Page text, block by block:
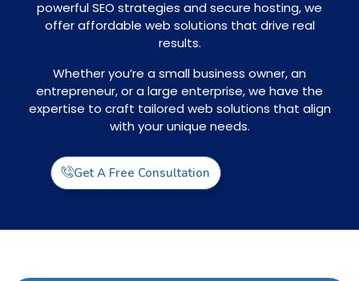
powerful SEO strategies and secure hosting, we
offer affordable web solutions that drive real
results.
Whether you’re a small business owner, an
entrepreneur, or a large enterprise, we have the
expertise to craft tailored web solutions that align
with your unique needs.
Get A Free Consultation